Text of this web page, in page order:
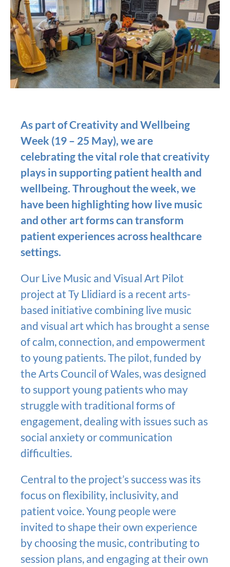
As part of Creativity and Wellbeing
Week (19 – 25 May), we are
celebrating the vital role that creativity
plays in supporting patient health and
wellbeing. Throughout the week, we
have been highlighting how live music
and other art forms can transform
patient experiences across healthcare
settings.
Our Live Music and Visual Art Pilot
project at Ty Llidiard is a recent arts-
based initiative combining live music
and visual art which has brought a sense
of calm, connection, and empowerment
to young patients. The pilot, funded by
the Arts Council of Wales, was designed
to support young patients who may
struggle with traditional forms of
engagement, dealing with issues such as
social anxiety or communication
difficulties.
Central to the project’s success was its
focus on flexibility, inclusivity, and
patient voice. Young people were
invited to shape their own experience
by choosing the music, contributing to
session plans, and engaging at their own